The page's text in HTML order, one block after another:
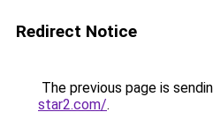
Redirect Notice
The previous page is
star2.com/.